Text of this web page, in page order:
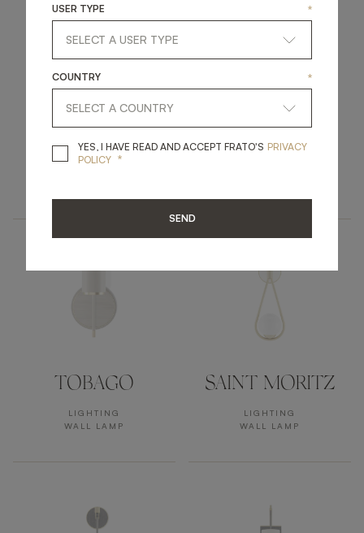
ASPEN DURHAM
TOBAGO
LIGHTING
WALL LAMP
SAINT MORITZ
LIGHTING
WALL LAMP
USER TYPE *
COUNTRY *
YES, I HAVE READ AND ACCEPT FRATO'S YES, I HAVE READ
PRIVACY
POLICY *
SEND